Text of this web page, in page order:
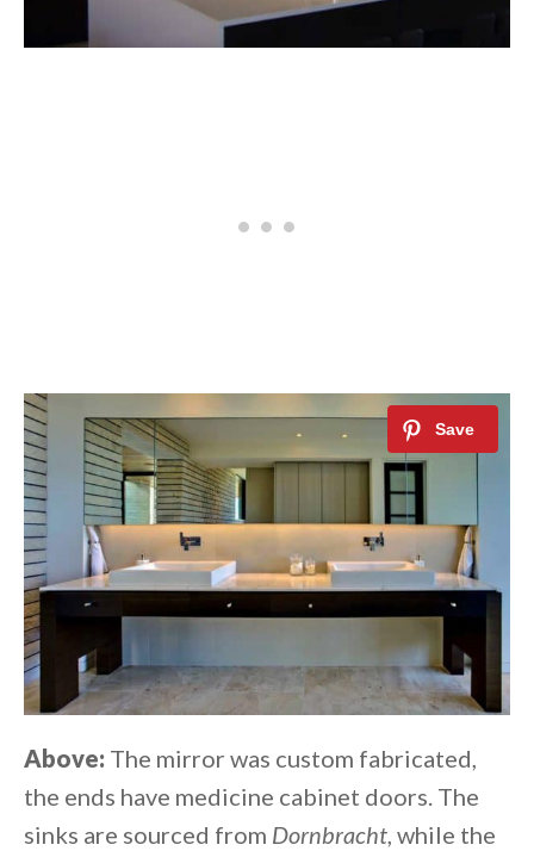
Above: The mirror was custom fabricated,
the ends have medicine cabinet doors. The
sinks are sourced from Dornbracht, while the